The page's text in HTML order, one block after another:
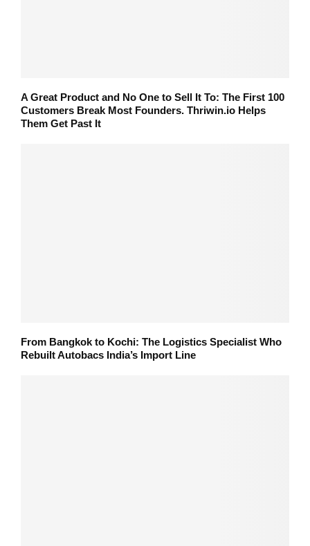
A Great Product and No One to Sell It To: The First 100
Customers Break Most Founders. Thriwin.io Helps
Them Get Past It
From Bangkok to Kochi: The Logistics Specialist Who
Rebuilt Autobacs India’s Import Line